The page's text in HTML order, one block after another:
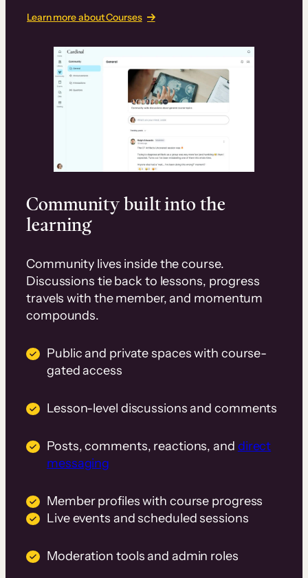
Learn more about Courses
Community built into the
learning
Community lives inside the course.
Discussions tie back to lessons, progress
travels with the member, and momentum
compounds.
Public and private spaces with course-
gated access
Lesson-level discussions and comments
Posts, comments, reactions, and direct
messaging
Member profiles with course progress
Live events and scheduled sessions
Moderation tools and admin roles